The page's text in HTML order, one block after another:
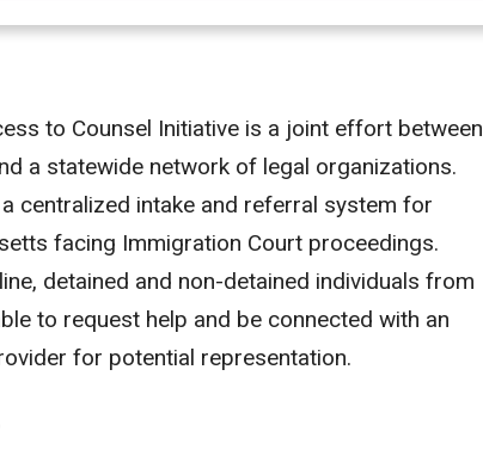
to Counsel Initiative is a joint effort between
a statewide network of legal organizations.
a centralized intake and referral system for
facing Immigration Court proceedings.
detained and non-detained individuals from
to request help and be connected with an
for potential representation.